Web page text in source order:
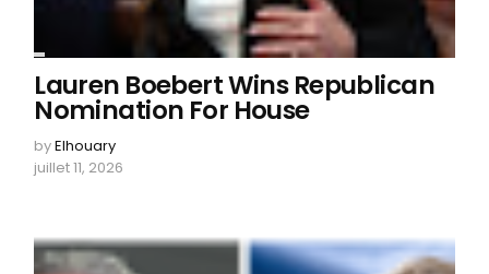
Lauren Boebert Wins Republican
Nomination For House
byElhouary
juillet 11, 2026